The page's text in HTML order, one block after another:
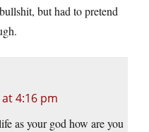
but had to pretend
4:16 pm
as your god how are you